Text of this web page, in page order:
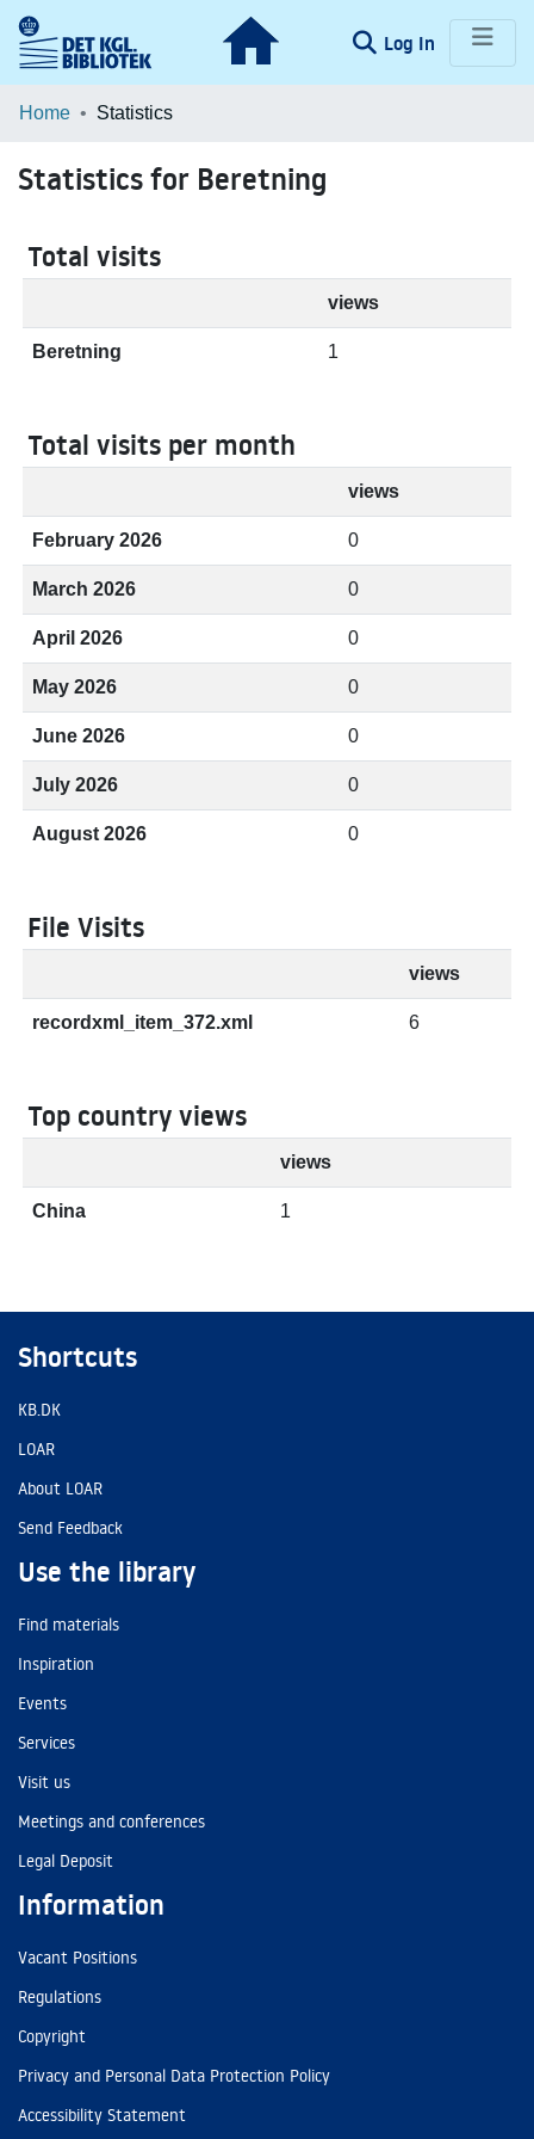
Log In (current)
Communities & Collections
Home Statistics
Statistics for Beretning
Total visits
views
Beretning 1
Total visits per month
views
February 2026 0
March 2026 0
April 2026 0
May 2026 0
June 2026 0
July 2026 0
August 2026 0
File Visits
views
recordxml_item_372.xml 6
Top country views
views
China 1
Shortcuts
KB.DK
LOAR
About LOAR
Send Feedback
Use the library
Find materials
Inspiration
Events
Services
Visit us
Meetings and conferences
Legal Deposit
Information
Vacant Positions
Regulations
Copyright
Privacy and Personal Data Protection Policy
Accessibility Statement